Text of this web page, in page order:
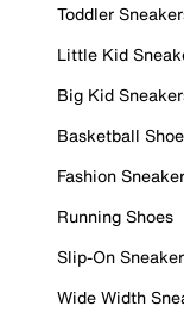
Toddler
Little Kid
Big Kid
Basketball
Fashion
Running Shoes
Slip-On
Wide Width